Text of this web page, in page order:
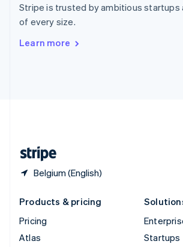
Stripe is trusted by ambitious startups
of every size.
Learn more
Belgium (English)
Sweden
SvenskaEnglish
Deutsch Français
Products & pricing
Pricing
Atlas
Startups